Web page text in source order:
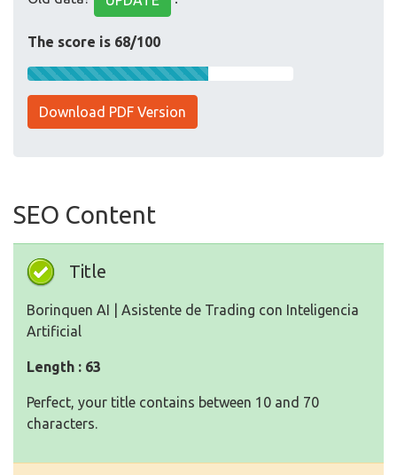
The score is 68/100
Download PDF Version
SEO Content
Title
Borinquen AI | Asistente de Trading con Inteligencia
Artificial
Length : 63
Perfect, your title contains between 10 and 70
characters.